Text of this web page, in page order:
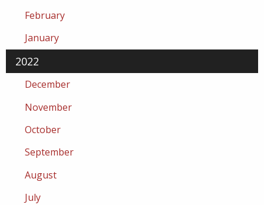
February
January
2022
December
November
October
September
August
July